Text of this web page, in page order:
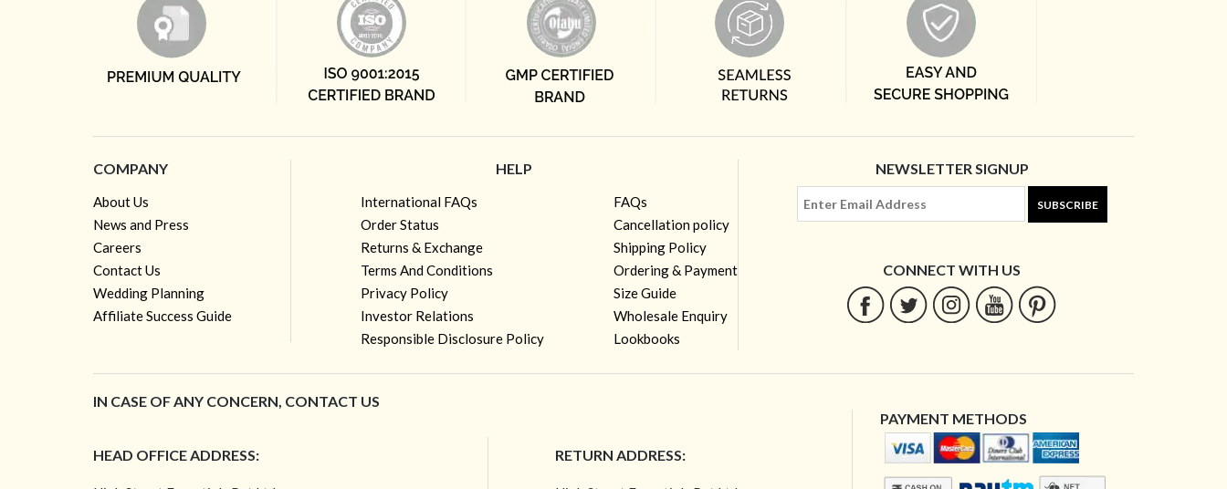
COMPANY
About Us
News and Press
Careers
Contact Us
Wedding Planning
Affiliate Success Guide
HELP
International FAQs
Order Status
Returns & Exchange
Terms And Conditions
Privacy Policy
Investor Relations
Responsible Disclosure Policy
FAQs
Cancellation policy
Shipping Policy
Ordering & Payment
Size Guide
Wholesale Enquiry
Lookbooks
NEWSLETTER SIGNUP
SUBSCRIBE
CONNECT WITH US
IN CASE OF ANY CONCERN, CONTACT US
HEAD OFFICE ADDRESS: RETURN ADDRESS:
PAYMENT METHODS